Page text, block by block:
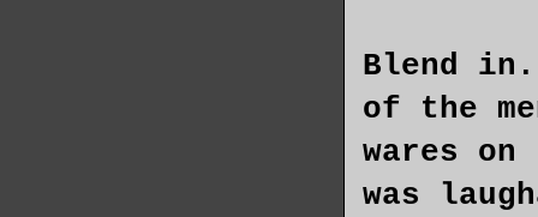
Blend
of the
wares
was